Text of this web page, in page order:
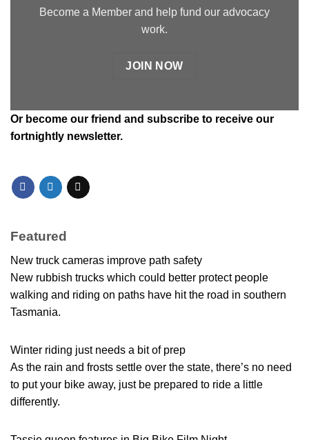
Become a Member and help fund our advocacy
work.
JOIN NOW
Or become our friend and subscribe to receive our
fortnightly newsletter.
Featured
New truck cameras improve path safety
New rubbish trucks which could better protect people
walking and riding on paths have hit the road in southern
Tasmania.
Winter riding just needs a bit of prep
As the rain and frosts settle over the state, there’s no need
to put your bike away, just be prepared to ride a little
differently.